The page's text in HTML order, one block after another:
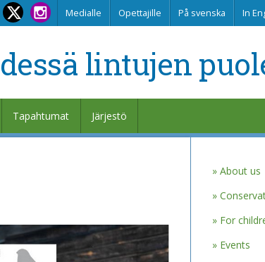
Medialle Opettajille På svenska In
lintujen
Tapahtumat Järjestö
About us
For
Events